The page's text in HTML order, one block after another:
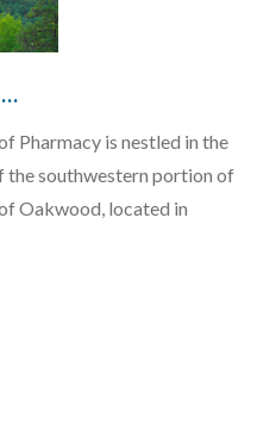
Pharmacy is nestled in the
the southwestern portion of
Oakwood, located in
LOCATION …”